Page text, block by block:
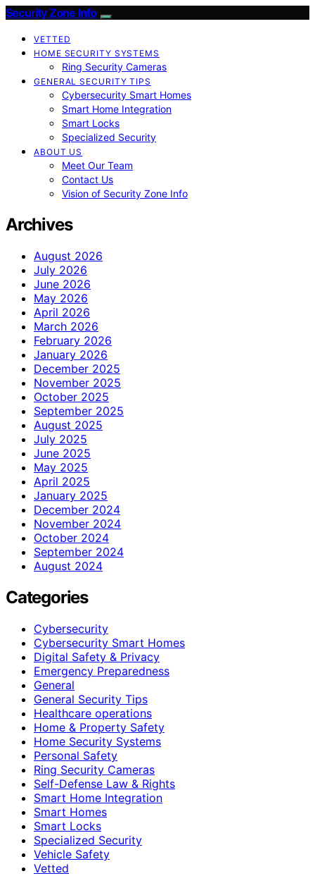
Security Zone Info
VETTED
HOME SECURITY SYSTEMS
Ring Security Cameras
GENERAL SECURITY TIPS
Cybersecurity Smart Homes
Smart Home Integration
Smart Locks
Specialized Security
ABOUT US
Meet Our Team
Contact Us
Vision of Security Zone Info
Archives
August 2026
July 2026
June 2026
May 2026
April 2026
March 2026
February 2026
January 2026
December 2025
November 2025
October 2025
September 2025
August 2025
July 2025
June 2025
May 2025
April 2025
January 2025
December 2024
November 2024
October 2024
September 2024
August 2024
Categories
Cybersecurity
Cybersecurity Smart Homes
Digital Safety & Privacy
Emergency Preparedness
General
General Security Tips
Healthcare operations
Home & Property Safety
Home Security Systems
Personal Safety
Ring Security Cameras
Self-Defense Law & Rights
Smart Home Integration
Smart Homes
Smart Locks
Specialized Security
Vehicle Safety
Vetted